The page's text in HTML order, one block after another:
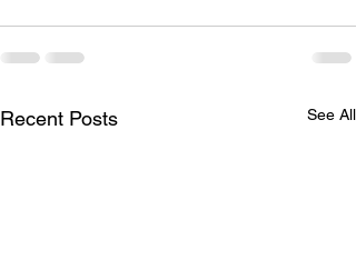
Recent Posts See All